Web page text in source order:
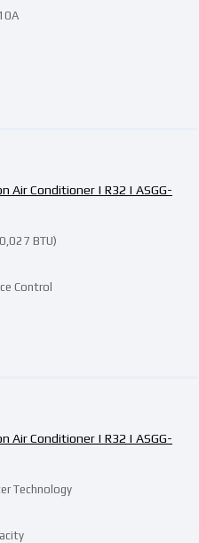
BTU)
Control
Air Conditioner | R32 | ASGG-
Technology
Air Conditioner | R32 | ASGG-